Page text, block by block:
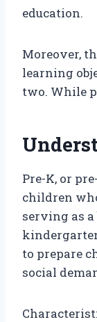
education.
Moreover,
learning
two. While
Pre-K, or
children
serving as
to prepare
social